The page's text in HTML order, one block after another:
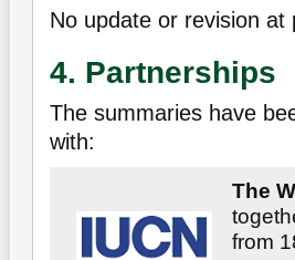
No update or revision at
4. Partnerships
The summaries have
with:
The
from